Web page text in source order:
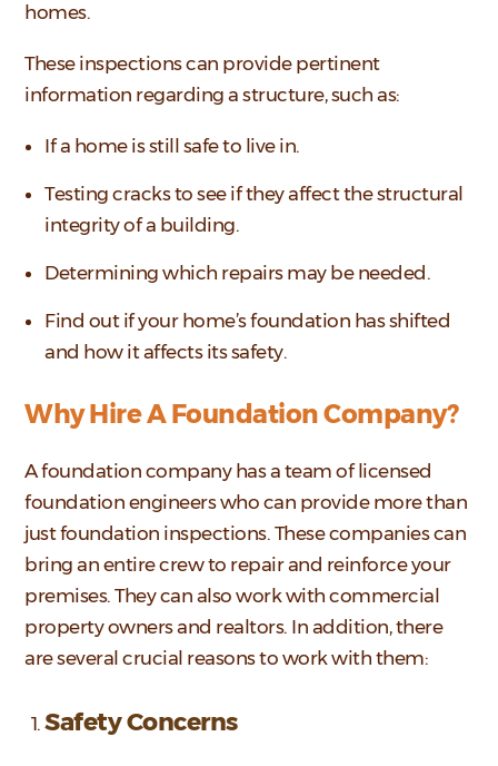
homes.
These inspections can provide pertinent
information regarding a structure, such as:
If a home is still safe to live in.
Testing cracks to see if they affect the structural
integrity of a building.
Determining which repairs may be needed.
Find out if your home’s foundation has shifted
and how it affects its safety.
Why Hire A Foundation Company?
A foundation company has a team of licensed
foundation engineers who can provide more than
just foundation inspections. These companies can
bring an entire crew to repair and reinforce your
premises. They can also work with commercial
property owners and realtors. In addition, there
are several crucial reasons to work with them:
Safety Concerns